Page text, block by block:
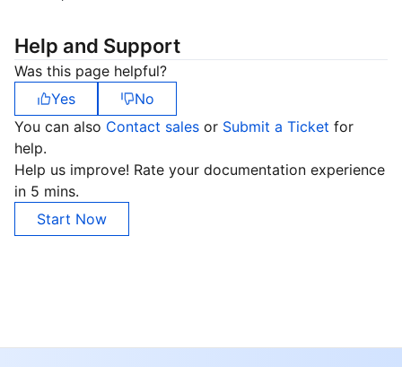
Help and Support
Was this page helpful?
Yes
No
You can also Contact sales or Submit a Ticket for
help.
Help us improve! Rate your documentation experience
in 5 mins.
Start Now